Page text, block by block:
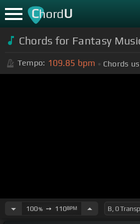
ChordU
Chords for Fantasy
Tempo: 109.85 bpm Chords
100%➙ 110BPM